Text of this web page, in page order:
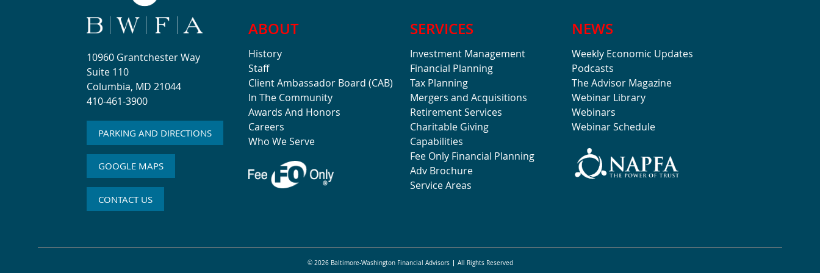
10960 Grantchester Way
Suite 110
Columbia, MD 21044
410-461-3900
PARKING AND DIRECTIONS
GOOGLE MAPS
CONTACT US
ABOUT
History
Staff
Client Ambassador Board (CAB)
In The Community
Awards And Honors
Careers
Who We Serve
SERVICES
Investment Management
Financial Planning
Tax Planning
Mergers and Acquisitions
Retirement Services
Charitable Giving
Capabilities
Fee Only Financial Planning
Adv Brochure
Service Areas
NEWS
Weekly Economic Updates
Podcasts
The Advisor Magazine
Webinar Library
Webinars
Webinar Schedule
© 2026 Baltimore-Washington Financial Advisors All Rights Reserved